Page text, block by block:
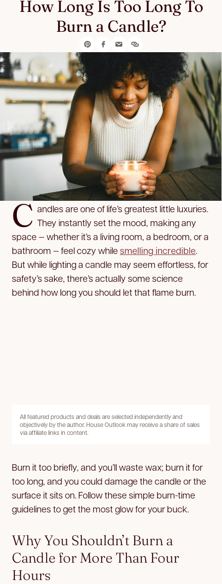
How Long Is Too Long To
Burn a Candle?
C andles are one of life’s greatest little luxuries.
They instantly set the mood, making any
space — whether it’s a living room, a bedroom, or a
bathroom — feel cozy while smelling incredible.
But while lighting a candle may seem effortless, for
safety’s sake, there’s actually some science
behind how long you should let that flame burn.
All featured products and deals are selected independently and
objectively by the author. House Outlook may receive a share of sales
via affiliate links in content.
Burn it too briefly, and you’ll waste wax; burn it for
too long, and you could damage the candle or the
surface it sits on. Follow these simple burn-time
guidelines to get the most glow for your buck.
Why You Shouldn’t Burn a
Candle for More Than Four
Hours